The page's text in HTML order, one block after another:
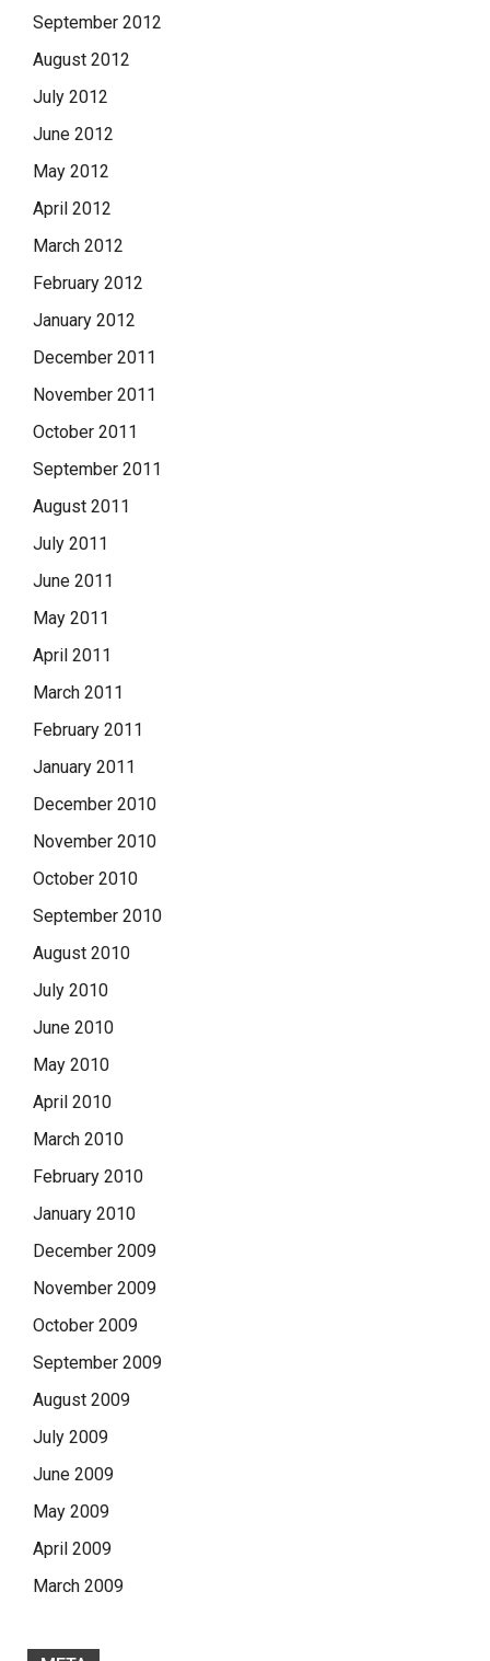
September 2012
August 2012
July 2012
June 2012
May 2012
April 2012
March 2012
February 2012
January 2012
December 2011
November 2011
October 2011
September 2011
August 2011
July 2011
June 2011
May 2011
April 2011
March 2011
February 2011
January 2011
December 2010
November 2010
October 2010
September 2010
August 2010
July 2010
June 2010
May 2010
April 2010
March 2010
February 2010
January 2010
December 2009
November 2009
October 2009
September 2009
August 2009
July 2009
June 2009
May 2009
April 2009
March 2009